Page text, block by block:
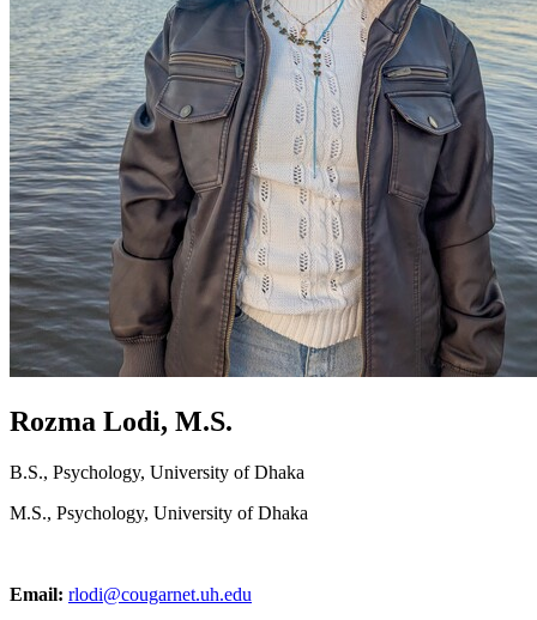
Rozma Lodi, M.S.
B.S., Psychology, University of Dhaka
M.S., Psychology, University of Dhaka
Email: rlodi@cougarnet.uh.edu